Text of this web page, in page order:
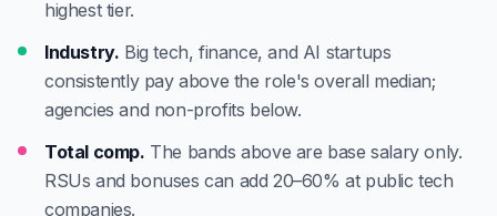
highest tier.
Industry. Big tech, finance, and AI startups
consistently pay above the role's overall median;
agencies and non-profits below.
Total comp. The bands above are base salary only.
RSUs and bonuses can add 20–60% at public tech
companies.